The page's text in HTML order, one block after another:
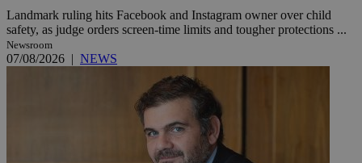
Landmark ruling hits Facebook and Instagram owner over child
safety, as judge orders screen-time limits and tougher protections ...
Newsroom
07/08/2026 | NEWS